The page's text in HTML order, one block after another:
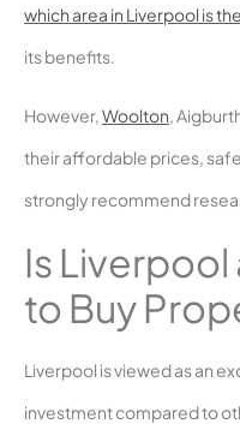
which area in Liverpool is
its benefits.
However,Woolton,
their affordable prices,
strongly recommend
Is
to Buy
Liverpool is viewed as an
investment compared to